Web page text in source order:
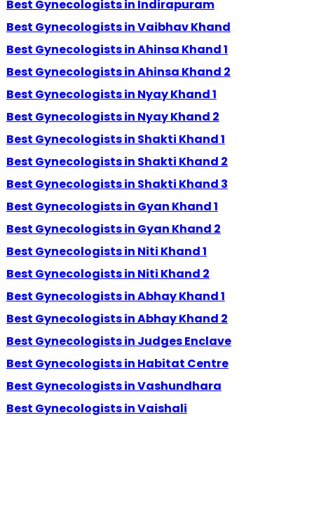
Best Gynecologists in Indirapuram
Best Gynecologists in Vaibhav Khand
Best Gynecologists in Ahinsa Khand 1
Best Gynecologists in Ahinsa Khand 2
Best Gynecologists in Nyay Khand 1
Best Gynecologists in Nyay Khand 2
Best Gynecologists in Shakti Khand 1
Best Gynecologists in Shakti Khand 2
Best Gynecologists in Shakti Khand 3
Best Gynecologists in Gyan Khand 1
Best Gynecologists in Gyan Khand 2
Best Gynecologists in Niti Khand 1
Best Gynecologists in Niti Khand 2
Best Gynecologists in Abhay Khand 1
Best Gynecologists in Abhay Khand 2
Best Gynecologists in Judges Enclave
Best Gynecologists in Habitat Centre
Best Gynecologists in Vashundhara
Best Gynecologists in Vaishali